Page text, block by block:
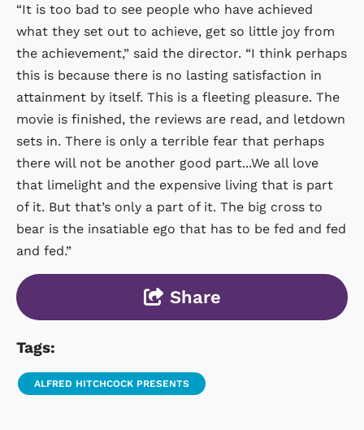
“It is too bad to see people who have achieved
what they set out to achieve, get so little joy from
the achievement,” said the director. “I think perhaps
this is because there is no lasting satisfaction in
attainment by itself. This is a fleeting pleasure. The
movie is finished, the reviews are read, and letdown
sets in. There is only a terrible fear that perhaps
there will not be another good part...We all love
that limelight and the expensive living that is part
of it. But that’s only a part of it. The big cross to
bear is the insatiable ego that has to be fed and fed
and fed.”
Share
Tags:
ALFRED HITCHCOCK PRESENTS